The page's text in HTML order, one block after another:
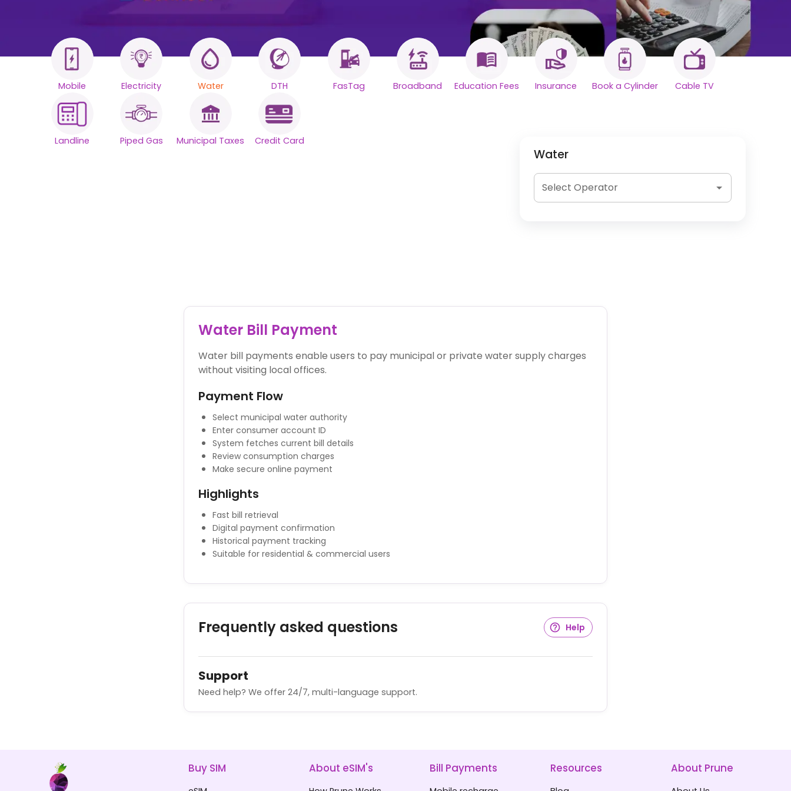
All your Bills
One smart
Mobile Electricity Water DTH FasTag Broadband Education Fees Insurance Book a Cylinder Cable TV
Landline Piped Gas Municipal Taxes Credit Card
Water
Select Operator
Water Bill Payment
Water bill payments enable users to pay municipal or private water supply charges
without visiting local offices.
Payment Flow
Select municipal water authority
Enter consumer account ID
System fetches current bill details
Review consumption charges
Make secure online payment
Highlights
Fast bill retrieval
Digital payment confirmation
Historical payment tracking
Suitable for residential & commercial users
Frequently asked questions Help
Support
Need help? We offer 24/7, multi-language support.
Buy SIM About eSIM's Bill Payments Resources About Prune